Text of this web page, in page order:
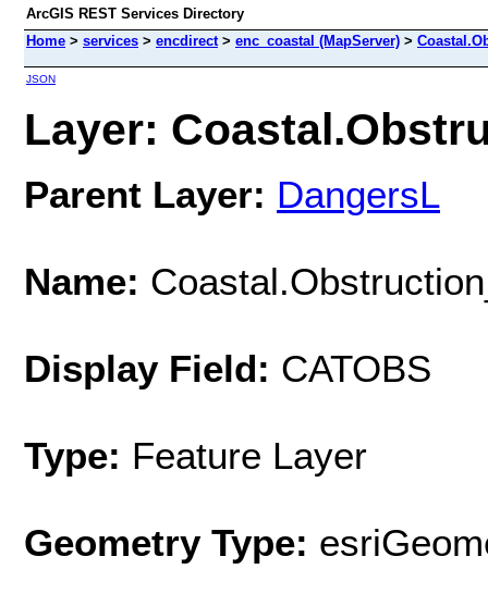
ArcGIS REST Services Directory
Home > services > encdirect> enc_coastal (MapServer) >
JSON
Layer:
Parent Layer: DangersL
Name:
Display Field: CATOBS
Type: Feature Layer
Geometry Type: